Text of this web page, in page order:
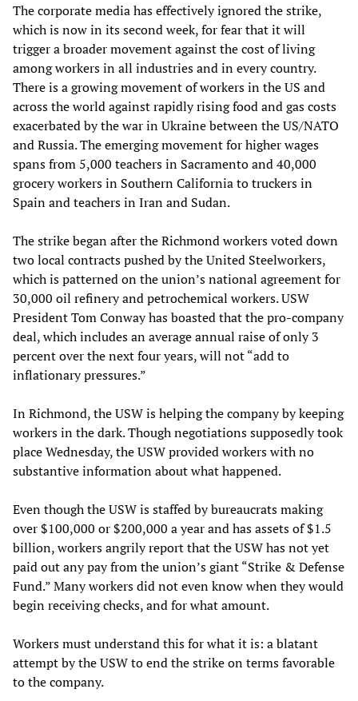
The corporate media has effectively ignored the strike,
which is now in its second week, for fear that it will
trigger a broader movement against the cost of living
among workers in all industries and in every country.
There is a growing movement of workers in the US and
across the world against rapidly rising food and gas costs
exacerbated by the war in Ukraine between the US/NATO
and Russia. The emerging movement for higher wages
spans from 5,000 teachers in Sacramento and 40,000
grocery workers in Southern California to truckers in
Spain and teachers in Iran and Sudan.
The strike began after the Richmond workers voted down
two local contracts pushed by the United Steelworkers,
which is patterned on the union’s national agreement for
30,000 oil refinery and petrochemical workers. USW
President Tom Conway has boasted that the pro-company
deal, which includes an average annual raise of only 3
percent over the next four years, will not “add to
inflationary pressures.”
In Richmond, the USW is helping the company by keeping
workers in the dark. Though negotiations supposedly took
place Wednesday, the USW provided workers with no
substantive information about what happened.
Even though the USW is staffed by bureaucrats making
over $100,000 or $200,000 a year and has assets of $1.5
billion, workers angrily report that the USW has not yet
paid out any pay from the union’s giant “Strike & Defense
Fund.” Many workers did not even know when they would
begin receiving checks, and for what amount.
Workers must understand this for what it is: a blatant
attempt by the USW to end the strike on terms favorable
to the company.